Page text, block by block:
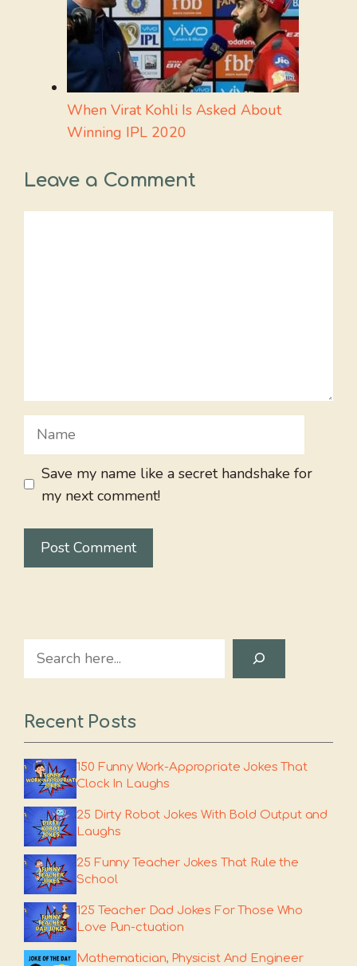
When Virat Kohli Is Asked About
Winning IPL 2020
Leave a Comment
Name
Save my name like a secret handshake for
my next comment!
Search
Recent Posts
150 Funny Work-Appropriate Jokes That
Clock In Laughs
25 Dirty Robot Jokes With Bold Output and
Laughs
25 Funny Teacher Jokes That Rule the
School
125 Teacher Dad Jokes For Those Who
Love Pun-ctuation
Mathematician, Physicist And Engineer